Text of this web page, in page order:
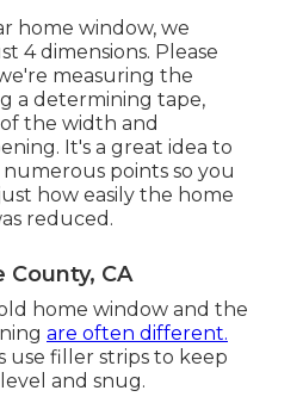
home window, we
4 dimensions. Please
measuring the
a determining tape,
the width and
It's a great idea to
points so you
how easily the home
reduced.
County, CA
home window and the
are often different.
use filler strips to keep
and snug.